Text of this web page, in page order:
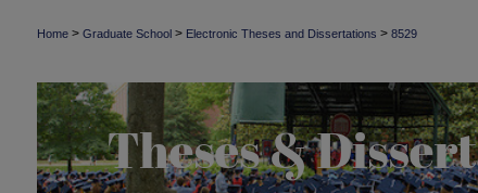
Home > Graduate School > Electronic Theses and Dissertations > 8529